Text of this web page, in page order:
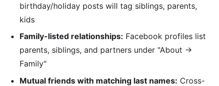
birthday/holiday posts will tag siblings, parents,
kids
Family-listed relationships: Facebook profiles list
parents, siblings, and partners under "About →
Family"
Mutual friends with matching last names: Cross-